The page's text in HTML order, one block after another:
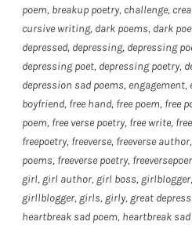
poem, breakup poetry, challenge,
cursive writing, dark poems, dark
depressed, depressing, depressing
depressing poet, depressing poetry,
depression sad poems, engagement,
boyfriend, free hand, free poem, free
poem, free verse poetry, free write,
freepoetry, freeverse, freeverse author,
poems, freeverse poetry,
girl, girl author, girl boss, girlblogger,
girllblogger, girls, girly, great
heartbreak sad poem, heartbreak